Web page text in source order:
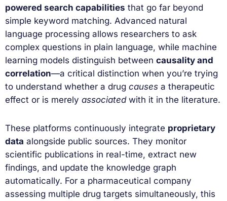
powered search capabilities that go far beyond
simple keyword matching. Advanced natural
language processing allows researchers to ask
complex questions in plain language, while machine
learning models distinguish between causality and
correlation—a critical distinction when you’re trying
to understand whether a drug causes a therapeutic
effect or is merely associatedwith it in the literature.
These platforms continuously integrate proprietary
data alongside public sources. They monitor
scientific publications in real-time, extract new
findings, and update the knowledge graph
automatically. For a pharmaceutical company
assessing multiple drug targets simultaneously, this